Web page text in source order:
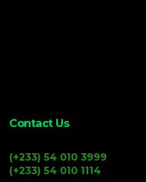
Contact Us
(+233) 54 010 3999
(+233) 54 010 1114